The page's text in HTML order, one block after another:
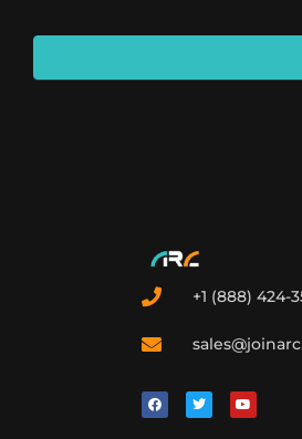
+1 (888) 424-